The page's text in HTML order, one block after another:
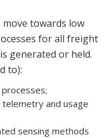
towards low
for all freight
generated or held.
to):
and usage
sensing methods